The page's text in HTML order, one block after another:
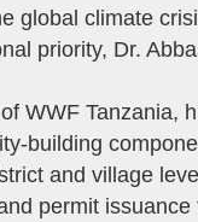
global climate
priority, Dr.
WWF Tanzania,
building
and village
permit